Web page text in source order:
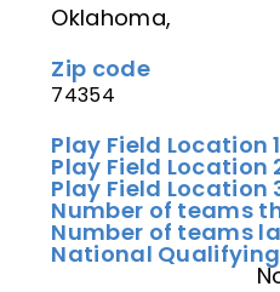
Oklahoma,
Zip code
74354
Play Field Location 1
Play Field Location
Play Field Location
Number of teams
Number of teams
National Qualifying